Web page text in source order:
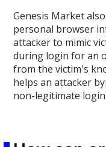
Genesis Market
personal browser
attacker to mimic
during login for an
from the victim's
helps an attacker
non-legitimate